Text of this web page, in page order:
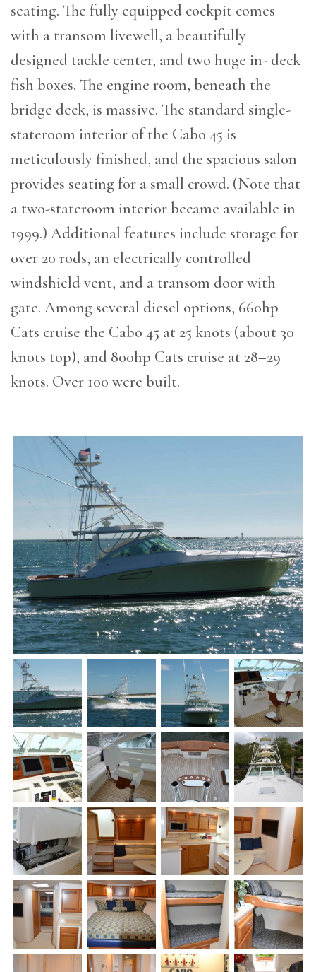
seating. The fully equipped cockpit comes
with a transom livewell, a beautifully
designed tackle center, and two huge in- deck
fish boxes. The engine room, beneath the
bridge deck, is massive. The standard single-
stateroom interior of the Cabo 45 is
meticulously finished, and the spacious salon
provides seating for a small crowd. (Note that
a two-stateroom interior became available in
1999.) Additional features include storage for
over 20 rods, an electrically controlled
windshield vent, and a transom door with
gate. Among several diesel options, 660hp
Cats cruise the Cabo 45 at 25 knots (about 30
knots top), and 800hp Cats cruise at 28–29
knots. Over 100 were built.